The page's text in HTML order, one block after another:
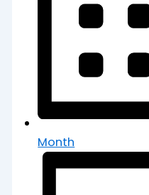
Month